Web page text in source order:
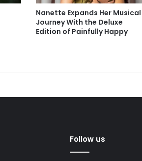
Nanette Expands Her Musical
Journey With the Deluxe
Edition of Painfully Happy
Follow us